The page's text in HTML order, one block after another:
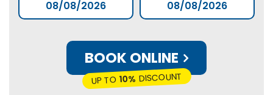
BOOK ONLINE
UP TO10% DISCOUNT